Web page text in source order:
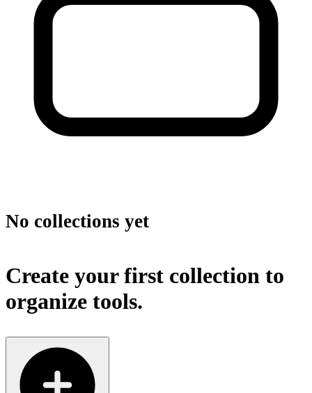
No collections yet
Create your first collection to
organize tools.